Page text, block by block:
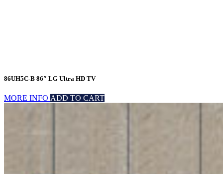
86UH5C-B 86″ LG Ultra HD TV
MORE INFO ADD TO CART